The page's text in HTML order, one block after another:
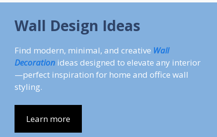
Wall Design Ideas
Find modern, minimal, and creative Wall
Decoration ideas designed to elevate any interior
—perfect inspiration for home and office wall
styling.
Learn more